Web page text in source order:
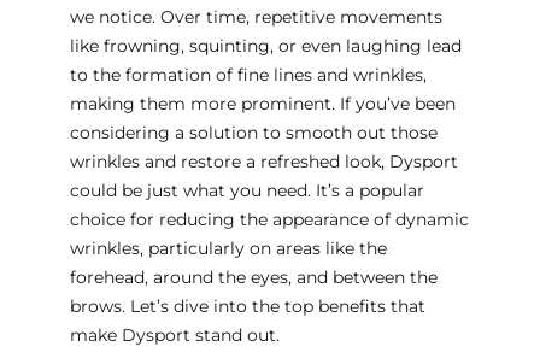
we notice. Over time, repetitive movements
like frowning, squinting, or even laughing lead
to the formation of fine lines and wrinkles,
making them more prominent. If you’ve been
considering a solution to smooth out those
wrinkles and restore a refreshed look, Dysport
could be just what you need. It’s a popular
choice for reducing the appearance of dynamic
wrinkles, particularly on areas like the
forehead, around the eyes, and between the
brows. Let’s dive into the top benefits that
make Dysport stand out.